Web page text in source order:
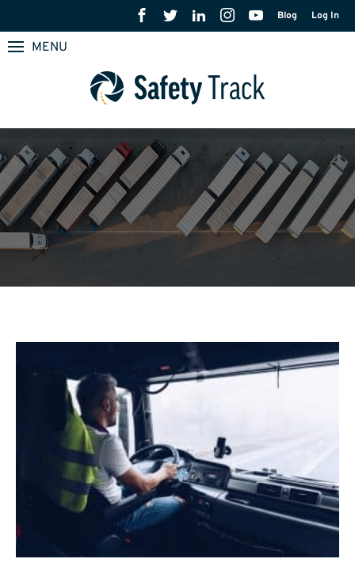
Blog Log In
MENU